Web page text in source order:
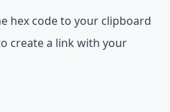
hex code to your clipboard
create a link with your